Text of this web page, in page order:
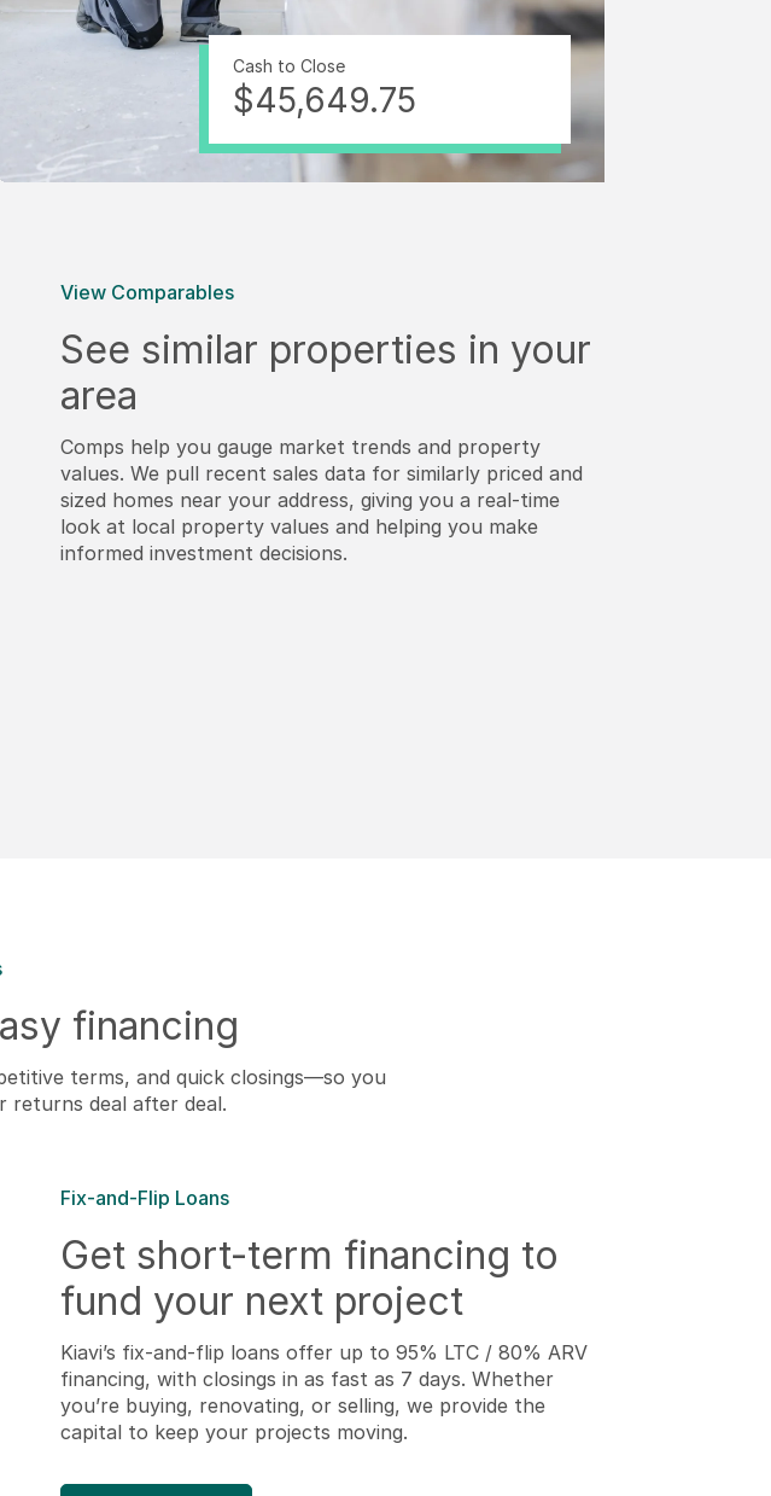
Cash to Close
$45,649.75
View Comparables
See similar properties in your
area
Comps help you gauge market trends and property
values. We pull recent sales data for similarly priced and
sized homes near your address, giving you a real-time
look at local property values and helping you make
informed investment decisions.
financing
terms, and quick closings—so you
returns deal after deal.
Fix-and-Flip Loans
Get short-term financing to
fund your next project
Kiavi’s fix-and-flip loans offer up to 95% LTC / 80% ARV
financing, with closings in as fast as 7 days. Whether
you’re buying, renovating, or selling, we provide the
capital to keep your projects moving.